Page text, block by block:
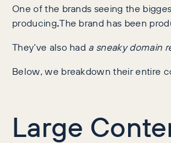
One of the brands seeing the
producing.The brand has been
They’ve also had a sneaky domain
Below, we breakdown their entire
Large